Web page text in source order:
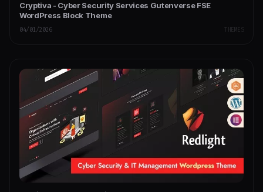
Cryptiva - Cyber Security Services Gutenverse FSE
WordPress Block Theme
04/01/2026 THEMES